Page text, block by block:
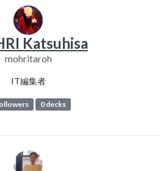
Katsuhisa
mohritaroh
IT編集者
0 decks